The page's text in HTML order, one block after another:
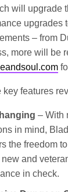
will upgrade
upgrades
– from
more will be
key features
– With
in mind,
the freedom
and
in check.